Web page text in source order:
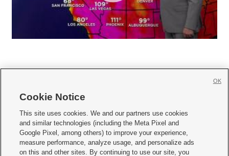
     
Mobile Apps| Newsletter|Advertise|Contact Us|Careers with KSL.com
Terms of use Privacy Statement| Video Consent Viewing Policy
Cookie Notice
This site uses cookies. We and our partners use cookies
and similar technologies (including the Meta Pixel and
Google Pixel, among others) to improve your experience,
measure performance, analyze usage, and personalize ads
on this and other sites. By continuing to use our site, you
OK